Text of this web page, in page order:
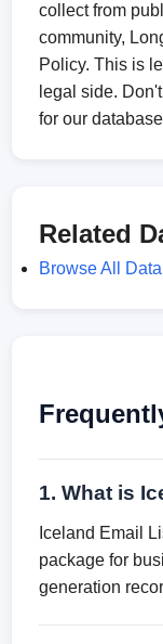
collect from
community,
Policy. This is
legal side.
for our
Related
Browse All Data
1. What is
Iceland Email
package for
generation